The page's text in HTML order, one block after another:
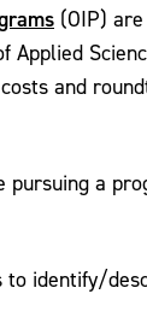
(OIP)
and
a
identify/